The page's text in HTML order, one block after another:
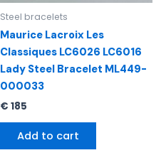
Steel bracelets
Maurice Lacroix Les
Classiques LC6026 LC6016
Lady Steel Bracelet ML449-
000033
€ 185
Add to cart